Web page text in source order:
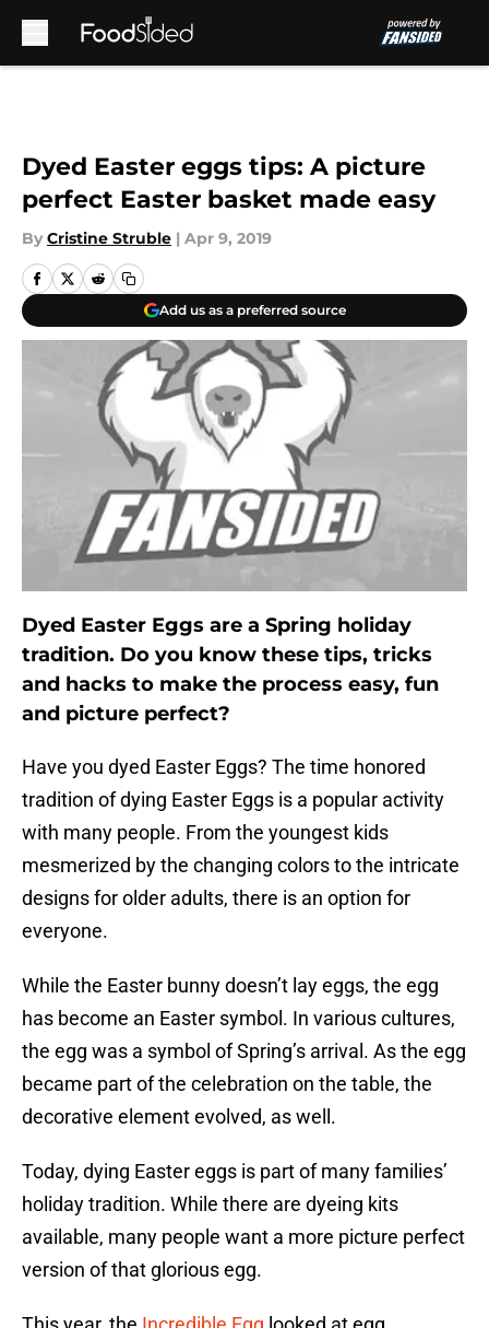
Dyed Easter eggs tips: A picture
perfect Easter basket made easy
By Cristine Struble | Apr 9, 2019
Add us as a preferred source
Dyed Easter Eggs are a Spring holiday
tradition. Do you know these tips, tricks
and hacks to make the process easy, fun
and picture perfect?
Have you dyed Easter Eggs? The time honored
tradition of dying Easter Eggs is a popular activity
with many people. From the youngest kids
mesmerized by the changing colors to the intricate
designs for older adults, there is an option for
everyone.
While the Easter bunny doesn’t lay eggs, the egg
has become an Easter symbol. In various cultures,
the egg was a symbol of Spring’s arrival. As the egg
became part of the celebration on the table, the
decorative element evolved, as well.
Today, dying Easter eggs is part of many families’
holiday tradition. While there are dyeing kits
available, many people want a more picture perfect
version of that glorious egg.